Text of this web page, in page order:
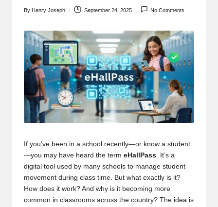
m
Posted
By Henry Joseph September 24, 2025 No Comments
If you’ve been in a school recently—or know a student
—you may have heard the term eHallPass. It’s a
digital tool used by many schools to manage student
movement during class time. But what exactly is it?
How does it work? And why is it becoming more
common in classrooms across the country? The idea is